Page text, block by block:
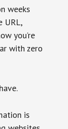
weeks
URL,
you’re
with zero
is